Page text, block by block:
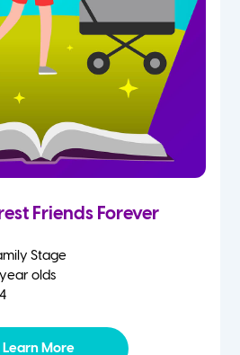
Friends Forever
Stage
olds
Learn More